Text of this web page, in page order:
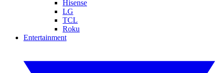
Hisense
LG
TCL
Roku
Entertainment